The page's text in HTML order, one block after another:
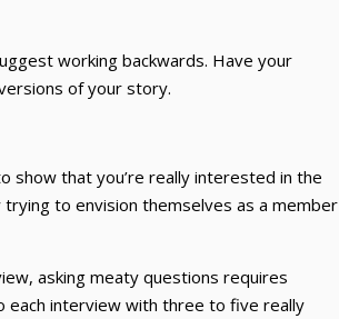
working backwards. Have your
of your story.
show that you’re really interested in the
to envision themselves as a member
asking meaty questions requires
each interview with three to five really